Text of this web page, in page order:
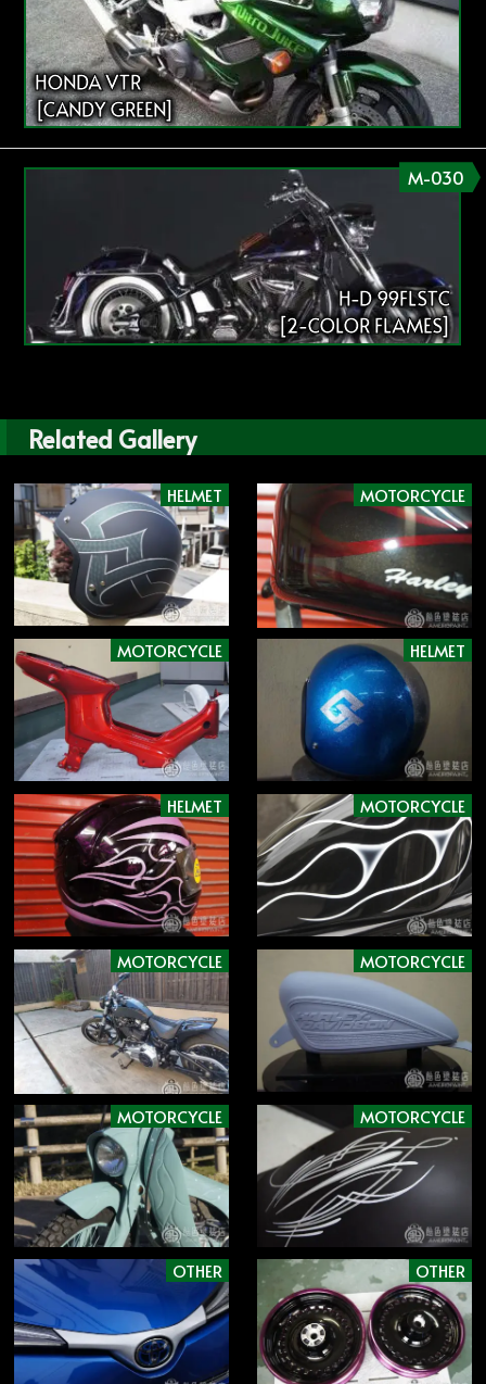
HONDA VTR
[CANDY GREEN]
M-030
H-D 99FLSTC
[2-COLOR FLAMES]
Related Gallery
HELMET MOTORCYCLE
MOTORCYCLE HELMET
HELMET MOTORCYCLE
MOTORCYCLE MOTORCYCLE
MOTORCYCLE MOTORCYCLE
OTHER OTHER